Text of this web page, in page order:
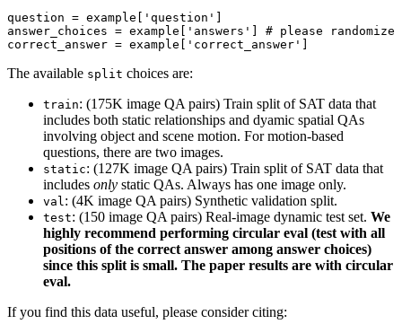
question = example[ 'question' ]
answer_choices = example[ 'answers' ] # please
correct_answer = example[ 'correct_answer'
The available split choices are:
train: (175K image QA pairs) Train split of SAT data that
includes both static relationships and dyamic spatial QAs
involving object and scene motion. For motion-based
questions, there are two images.
static: (127K image QA pairs) Train split of SAT data that
includes only static QAs. Always has one image only.
val : (4K image QA pairs) Synthetic validation split.
test: (150 image QA pairs) Real-image dynamic test set. We
highly recommend performing circular eval (test with all
positions of the correct answer among answer choices)
since this split is small. The paper results are with circular
eval.
If you find this data useful, please consider citing: